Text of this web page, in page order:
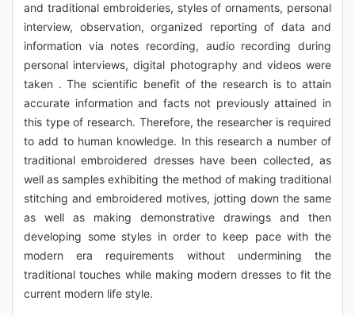
and traditional embroideries, styles of ornaments, personal
interview, observation, organized reporting of data and
information via notes recording, audio recording during
personal interviews, digital photography and videos were
taken . The scientific benefit of the research is to attain
accurate information and facts not previously attained in
this type of research. Therefore, the researcher is required
to add to human knowledge. In this research a number of
traditional embroidered dresses have been collected, as
well as samples exhibiting the method of making traditional
stitching and embroidered motives, jotting down the same
as well as making demonstrative drawings and then
developing some styles in order to keep pace with the
modern era requirements without undermining the
traditional touches while making modern dresses to fit the
current modern life style.